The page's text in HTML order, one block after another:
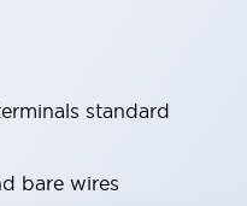
standard
bare wires